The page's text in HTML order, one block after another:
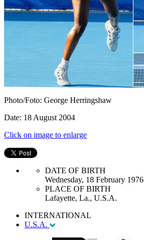
Photo/Foto: George Herringshaw
Date: 18 August 2004
Click on image to enlarge
DATE OF BIRTH
Wednesday, 18 February 1976
PLACE OF BIRTH
Lafayette, La., U.S.A.
INTERNATIONAL
U.S.A.